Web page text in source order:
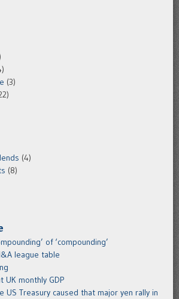
(3)
(4)
(8)
of ‘compounding’
league table
UK monthly GDP
US Treasury caused that major yen rally in